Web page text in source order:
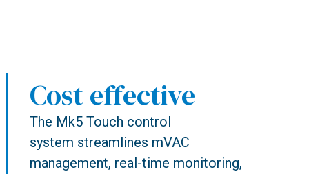
Cost effective
The Mk5 Touch control
system streamlines mVAC
management, real-time monitoring,